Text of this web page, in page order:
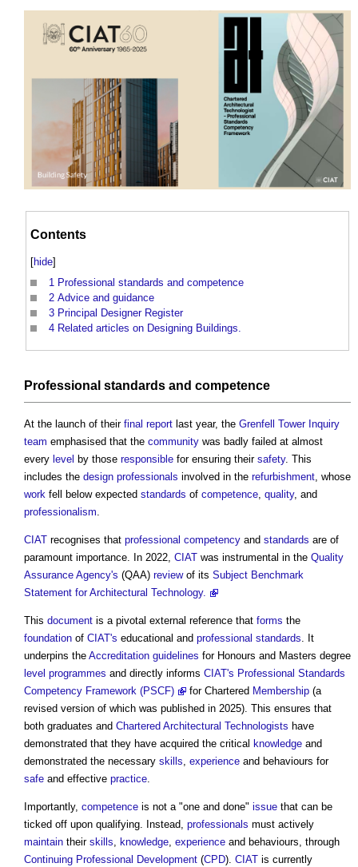
Contents
[hide]
1 Professional standards and competence
2 Advice and guidance
3 Principal Designer Register
4 Related articles on Designing Buildings.
Professional standards and competence
At the launch of their final report last year, the Grenfell Tower Inquiry
team emphasised that the community was badly failed at almost
every level by those responsible for ensuring their safety. This
includes the design professionals involved in the refurbishment, whose
work fell below expected standards of competence, quality, and
professionalism.
CIAT recognises that professional competency and standards are of
paramount importance. In 2022, CIAT was instrumental in the Quality
Assurance Agency's (QAA) reviewof its Subject Benchmark
Statement for Architectural Technology.
This document is a pivotal external reference that forms the
foundation of CIAT's educational and professional standards. It
underpins the Accreditation guidelines for Honours and Masters degree
level programmes and directly informs CIAT's Professional Standards
Competency Framework (PSCF)
for Chartered Membership (a
revised version of which was published in 2025). This ensures that
both graduates and Chartered Architectural Technologists have
demonstrated that they have acquired the critical knowledge and
demonstrated the necessary skills, experience and behaviours for
safe and effective practice.
Importantly, competence is not a "one and done" issue that can be
ticked off upon qualifying. Instead, professionals must actively
maintain their skills, knowledge, experience and behaviours, through
Continuing Professional Development (CPD). CIAT is currently